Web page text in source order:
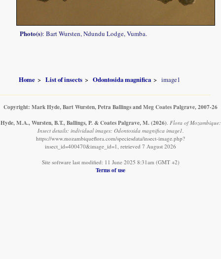
Photo(s): Bart Wursten, Ndundu Lodge, Vumba.
Home List of insects Odontosida magnifica image1
Copyright: Mark Hyde, Bart Wursten, Petra Ballings and Meg Coates Palgrave, 2007-26
Hyde, M.A., Wursten, B.T., Ballings, P. & Coates Palgrave, M. (2026). Flora of Mozambique:
Insect details: individual images: Odontosida magnifica image1.
https://www.mozambiqueflora.com/speciesdata/insect-image.php?
insect_id=400470&image_id=1, retrieved 7 August 2026
Site software last modified: 11 June 2025 8:31am (GMT +2)
Terms of use